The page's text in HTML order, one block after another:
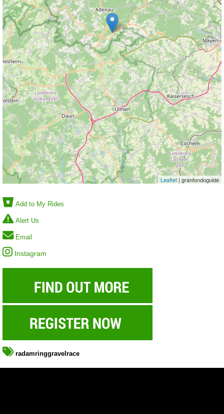
Leaflet| granfondoguide
Add to My Rides
Alert Us
Email
Instagram
radamringgravelrace